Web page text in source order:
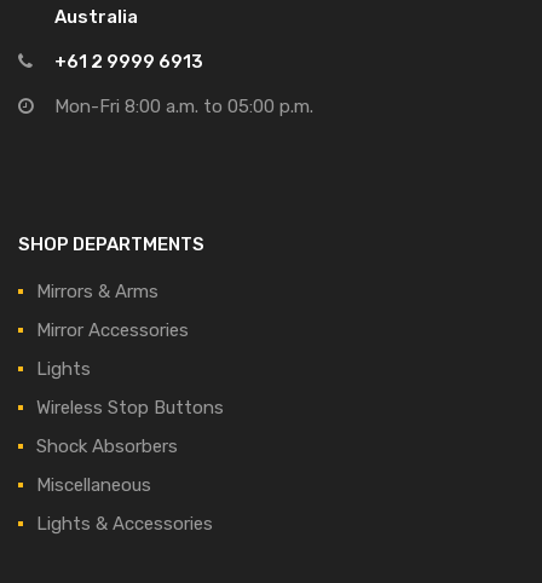
Australia
+61 2 9999 6913
Mon-Fri 8:00 a.m. to 05:00 p.m.
SHOP DEPARTMENTS
Mirrors & Arms
Mirror Accessories
Lights
Wireless Stop Buttons
Shock Absorbers
Miscellaneous
Lights & Accessories